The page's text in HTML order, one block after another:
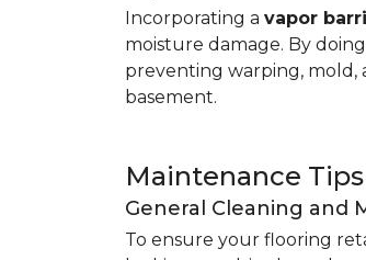
Incorporating a vapor
moisture damage. By
preventing warping, mold,
basement.
Maintenance
General Cleaning and
To ensure your flooring